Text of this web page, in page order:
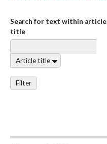
Search for text within article
title
Article title
Filter